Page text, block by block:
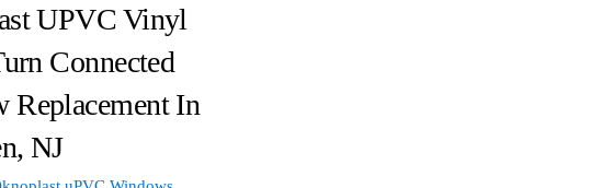
UPVC Vinyl
Connected
Replacement In
NJ